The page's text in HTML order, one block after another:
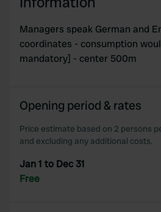
Managers speak German and
coordinates - consumption
mandatory] - center 500m
Opening period & rates
Price estimate based on 2 persons
and excluding any additional costs.
Jan 1 to Dec 31
Free